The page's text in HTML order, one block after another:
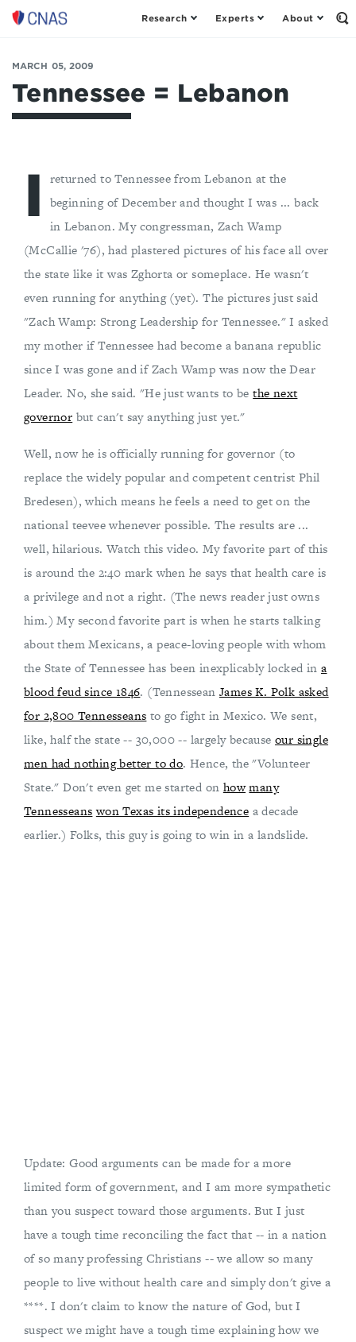
Center
a
New
American
Security
Research Experts About
MARCH 05, 2009
Tennessee = Lebanon
I
returned to Tennessee from Lebanon at the
beginning of December and thought I was ... back
in Lebanon. My congressman, Zach Wamp
(McCallie '76), had plastered pictures of his face all over
the state like it was Zghorta or someplace. He wasn't
even running for anything (yet). The pictures just said
"Zach Wamp: Strong Leadership for Tennessee." I asked
my mother if Tennessee had become a banana republic
since I was gone and if Zach Wamp was now the Dear
Leader. No, she said. "He just wants to bethe next
governor but can't say anything just yet."
Well, now he is officially running for governor (to
replace the widely popular and competent centrist Phil
Bredesen), which means he feels a need to get on the
national teevee whenever possible. The results are ...
well, hilarious. Watch this video. My favorite part of this
is around the 2:40 mark when he says that health care is
a privilege and not a right. (The news reader just owns
him.) My second favorite part is when he starts talking
about them Mexicans, a peace-loving people with whom
the State of Tennessee has been inexplicably locked in a
blood feud since 1846. (TennesseanJames K. Polk asked
for 2,800 Tennesseans to go fight in Mexico. We sent,
like, half the state -- 30,000 -- largely because our single
men had nothing better to do. Hence, the "Volunteer
State." Don't even get me started on how many
Tennesseans won Texas its independence a decade
earlier.) Folks, this guy is going to win in a landslide.
Update: Good arguments can be made for a more
limited form of government, and I am more sympathetic
than you suspect toward those arguments. But I just
have a tough time reconciling the fact that -- in a nation
of so many professing Christians -- we allow so many
people to live without health care and simply don't give a
****. I don't claim to know the nature of God, but I
suspect we might have a tough time explaining how we